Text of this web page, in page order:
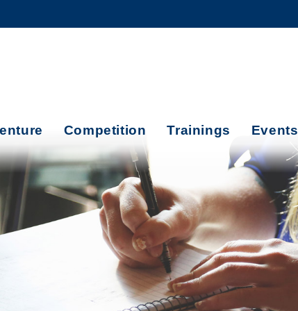
MORE ABOUT HKUST
Competition Trainings Events